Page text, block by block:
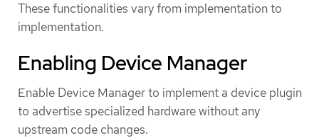
These functionalities vary from implementation to
implementation.
Enabling Device Manager
Enable Device Manager to implement a device plugin
to advertise specialized hardware without any
upstream code changes.